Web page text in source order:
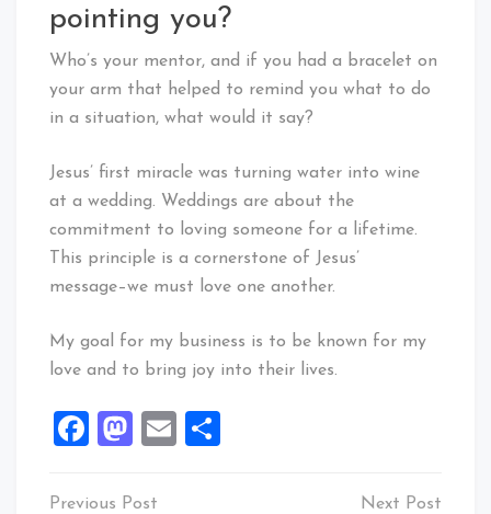
pointing you?
Who’s your mentor, and if you had a bracelet on
your arm that helped to remind you what to do
in a situation, what would it say?
Jesus’ first miracle was turning water into wine
at a wedding. Weddings are about the
commitment to loving someone for a lifetime.
This principle is a cornerstone of Jesus’
message–we must love one another.
My goal for my business is to be known for my
love and to bring joy into their lives.
Facebook
Mastodon
Email
Post